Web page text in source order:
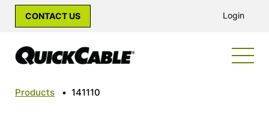
CONTACT US Login
Products • 141110